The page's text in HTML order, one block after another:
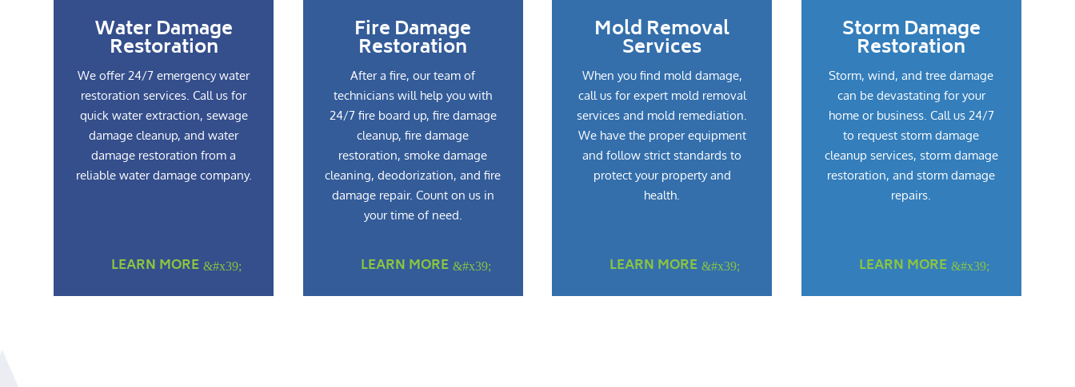
Water Damage
Restoration
We offer 24/7 emergency water
restoration services. Call us for
quick water extraction, sewage
damage cleanup, and water
damage restoration from a
reliable water damage company.
Fire Damage
Restoration
After a fire, our team of
technicians will help you with
24/7 fire board up, fire damage
cleanup, fire damage
restoration, smoke damage
cleaning, deodorization, and fire
damage repair. Count on us in
your time of need.
Mold Removal
Services
When you find mold damage,
call us for expert mold removal
services and mold remediation.
We have the proper equipment
and follow strict standards to
protect your property and
health.
Storm Damage
Restoration
Storm, wind, and tree damage
can be devastating for your
home or business. Call us 24/7
to request storm damage
cleanup services, storm damage
restoration, and storm damage
repairs.
LEARN MORE LEARN MORE LEARN MORE LEARN MORE